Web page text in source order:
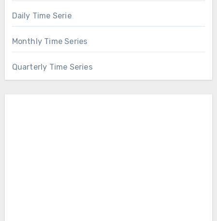
Daily Time Serie
Monthly Time Series
Quarterly Time Series